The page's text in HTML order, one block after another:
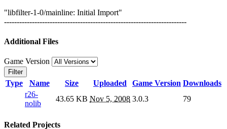
"libfilter-1-0/mainline: Initial Import"
------------------------------------------------------------------------
Additional Files
Game Version
Filter
Type Name Size Uploaded Game Version Downloads
r26-
nolib
43.65 KB Nov 5, 2008 3.0.3 79
Related Projects